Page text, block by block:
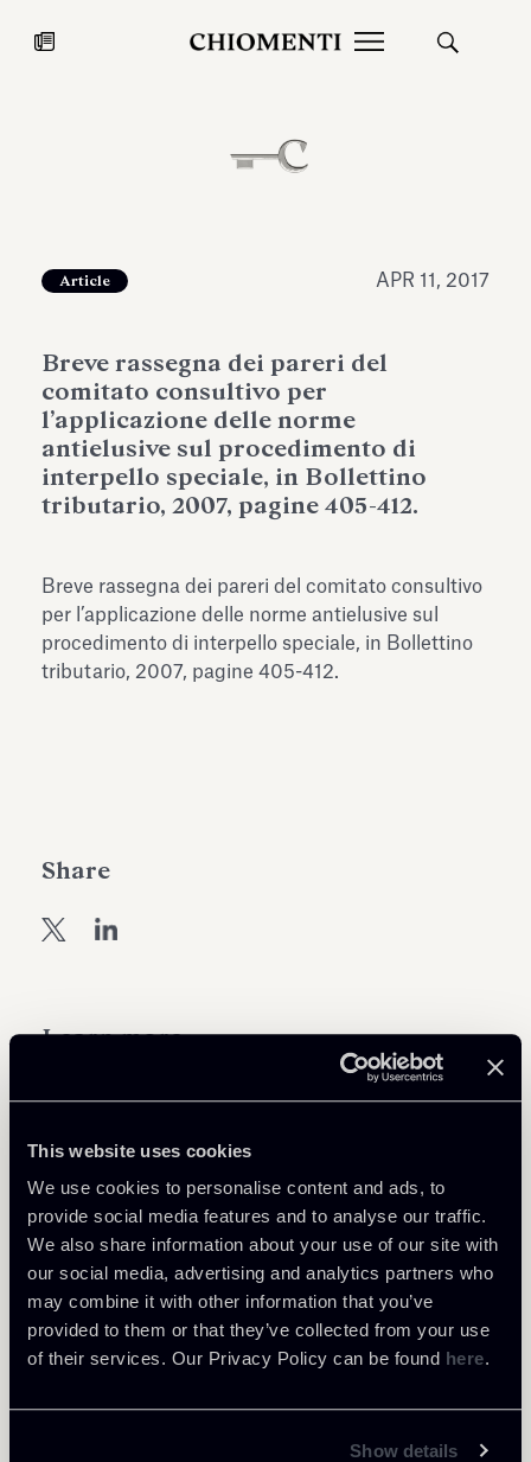
This website uses cookies
We use cookies to personalise content and ads, to
provide social media features and to analyse our traffic.
We also share information about your use of our site with
our social media, advertising and analytics partners who
may combine it with other information that you’ve
provided to them or that they’ve collected from your use
of their services. Our Privacy Policy can be found here.
Show details
JUL 27, 2026
Fondazione Torlonia inaugurates
the Marmora Romana exhibition,
Chiomenti
Learn more
Debt Finance
Article APR 11, 2017
Breve rassegna dei pareri del
comitato consultivo per
l’applicazione delle norme
antielusive sul procedimento di
interpello speciale, in Bollettino
tributario, 2007, pagine 405-412.
Breve rassegna dei pareri del comitato consultivo
per l’applicazione delle norme antielusive sul
procedimento di interpello speciale, in Bollettino
tributario, 2007, pagine 405-412.
Share
Return to insights